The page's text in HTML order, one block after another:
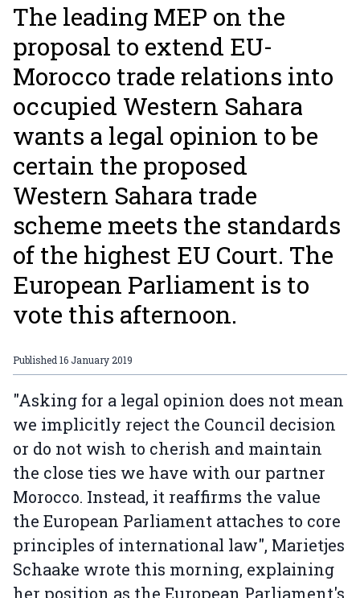
The leading MEP on the
proposal to extend EU-
Morocco trade relations into
occupied Western Sahara
wants a legal opinion to be
certain the proposed
Western Sahara trade
scheme meets the standards
of the highest EU Court. The
European Parliament is to
vote this afternoon.
Published 16 January 2019
"Asking for a legal opinion does not mean
we implicitly reject the Council decision
or do not wish to cherish and maintain
the close ties we have with our partner
Morocco. Instead, it reaffirms the value
the European Parliament attaches to core
principles of international law", Marietjes
Schaake wrote this morning, explaining
her position as the European Parliament's